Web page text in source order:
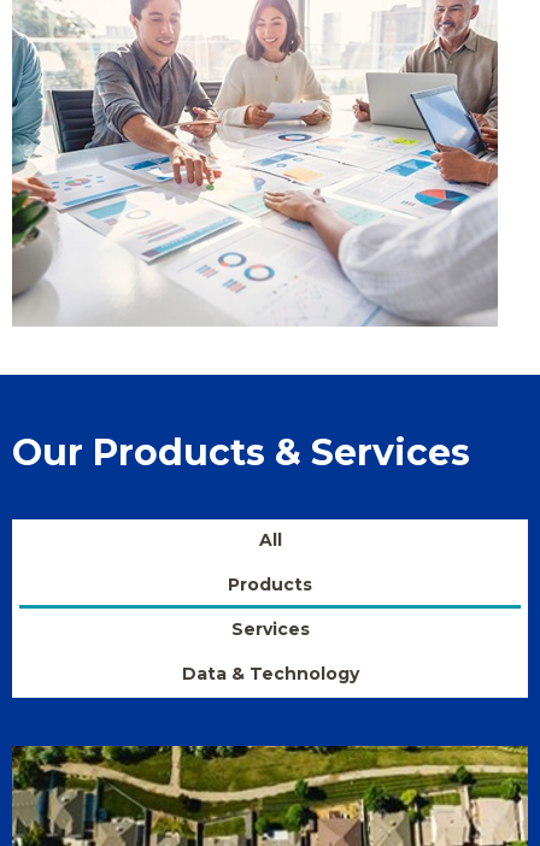
Our Products & Services
All
Products
Services
Data & Technology